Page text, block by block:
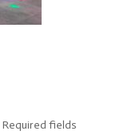
Required fields